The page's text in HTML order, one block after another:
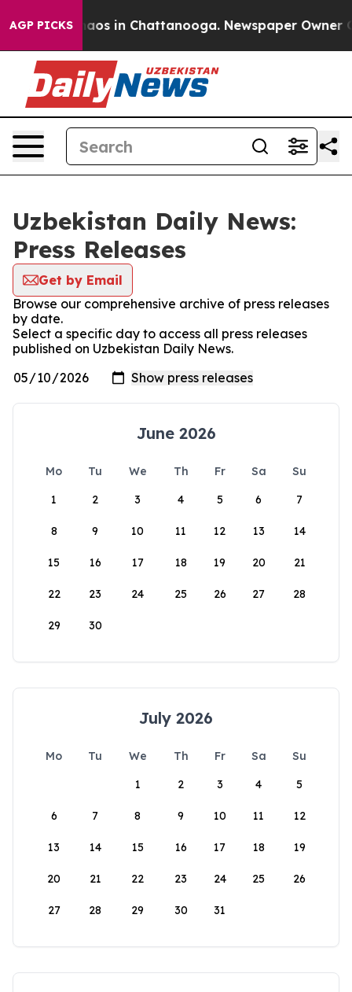
AGP PICKSChaos in Chattanooga. Newspaper Owner
Uzbekistan Daily News:
Press Releases
Get by Email
Browse our comprehensive archive of press releases
by date.
Select a specific day to access all press releases
published on Uzbekistan Daily News.
June 2026
Mo Tu We Th Fr Sa
Su
1
2 3 4 5 6 7
8 9 10 11 12 13 14
15 16 17 18 19 20 21
22 23 24 25 26 27 28
29 30
July 2026
Mo Tu We Th Fr Sa
Su
1
2 3 4 5
6 7 8 9 10 11 12
13 14 15 16 17 18 19
20 21 22 23 24 25 26
27 28 29 30 31